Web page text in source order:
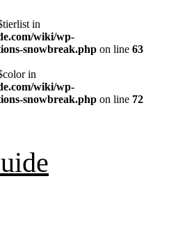
in
wiki/wp-
snowbreak.php on line 63
in
wiki/wp-
snowbreak.php on line 72